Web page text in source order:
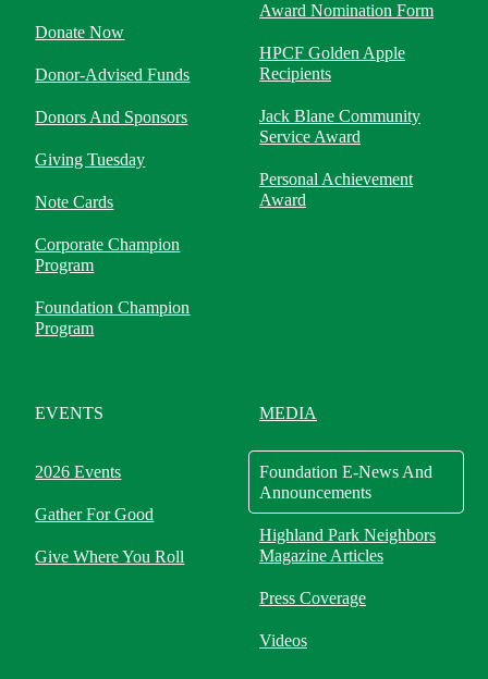
Donate Now
Donor-Advised Funds
Donors And Sponsors
Giving Tuesday
Note Cards
Corporate Champion
Program
Foundation Champion
Program
Award Nomination Form
HPCF Golden Apple
Recipients
Jack Blane Community
Service Award
Personal Achievement
Award
EVENTS
2026 Events
Gather For Good
Give Where You Roll
MEDIA
Foundation E-News And
Announcements
Highland Park Neighbors
Magazine Articles
Press Coverage
Videos